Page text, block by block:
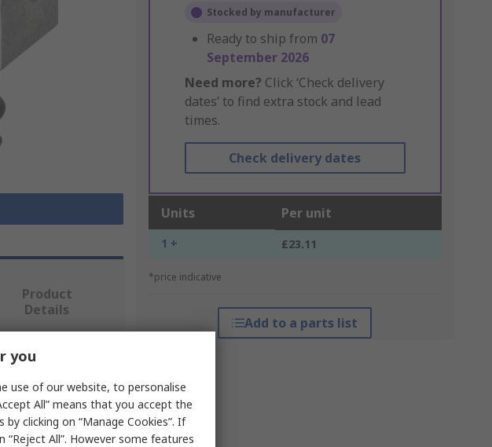
Stocked by manufacturer
Ready to ship from 07
September 2026
Need more? Click ‘Check delivery
dates’ to find extra stock and lead
times.
Check delivery dates
Units Per unit
1 + £23.11
*price indicative
Add to a parts list
Product
Details
you
use of our website, to personalise
All” means that you accept the
clicking on “Manage Cookies”. If
All”. However some features